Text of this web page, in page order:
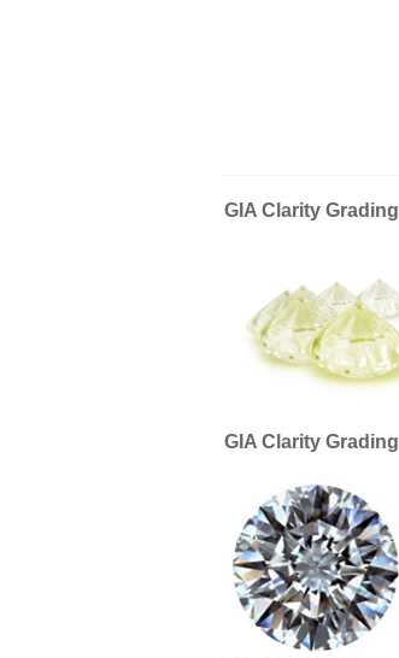
GIA Clarity Grading
GIA Clarity Grading